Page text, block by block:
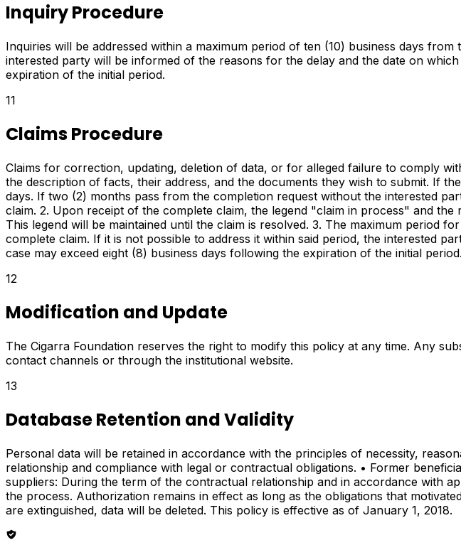
Inquiry Procedure
Inquiries will be addressed within a maximum period of ten (10) business days
interested party will be informed of the reasons for the delay and the date on
expiration of the initial period.
11
Claims Procedure
Claims for correction, updating, deletion of data, or for alleged failure to comply
the description of facts, their address, and the documents they wish to submit. If
days. If two (2) months pass from the completion request without the interested
claim. 2. Upon receipt of the complete claim, the legend "claim in process" and
This legend will be maintained until the claim is resolved. 3. The maximum period
complete claim. If it is not possible to address it within said period, the interested
case may exceed eight (8) business days following the expiration of the initial period.
12
Modification and Update
The Cigarra Foundation reserves the right to modify this policy at any time. Any
contact channels or through the institutional website.
13
Database Retention and Validity
Personal data will be retained in accordance with the principles of necessity,
relationship and compliance with legal or contractual obligations. • Former
suppliers: During the term of the contractual relationship and in accordance with
the process. Authorization remains in effect as long as the obligations that
are extinguished, data will be deleted. This policy is effective as of January 1, 2018.